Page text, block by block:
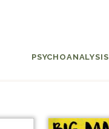
PSYCHOANALYSIS